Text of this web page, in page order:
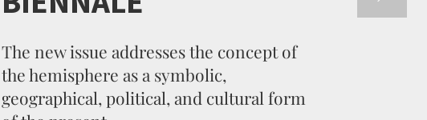
The new issue addresses the concept of
the hemisphere as a symbolic,
geographical, political, and cultural form